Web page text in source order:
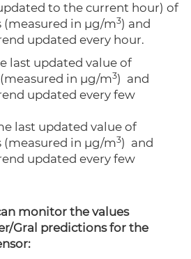
to the current hour) of
(measured in µg/m3) and
updated every hour.
last updated value of
(measured in µg/m3) and
updated every few
last updated value of
(measured in µg/m3) and
updated every few
monitor the values
Gral predictions for the